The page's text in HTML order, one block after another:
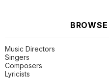
Music Directors
Singers
Composers
Lyricists